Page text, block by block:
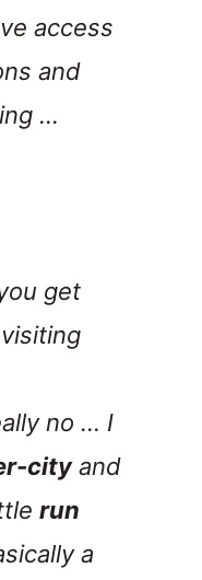
access
and
…
get
no … I
cityand
run
a